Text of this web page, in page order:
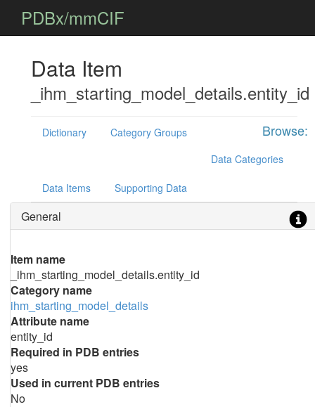
PDBx/mmCIF
Data Item
_ihm_starting_model_details.entity_id
Browse:
Dictionary
Category Groups
Data Categories
Data Items Supporting Data
General
Item name
_ihm_starting_model_details.entity_id
Category name
ihm_starting_model_details
Attribute name
entity_id
Required in PDB entries
yes
Used in current PDB entries
No